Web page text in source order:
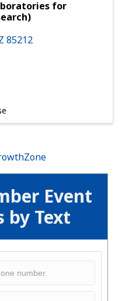
Event
by Text
for
85212